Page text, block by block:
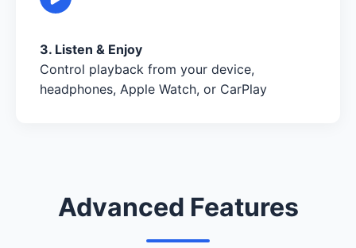
3. Listen & Enjoy
Control playback from your device,
headphones, Apple Watch, or CarPlay
Advanced Features